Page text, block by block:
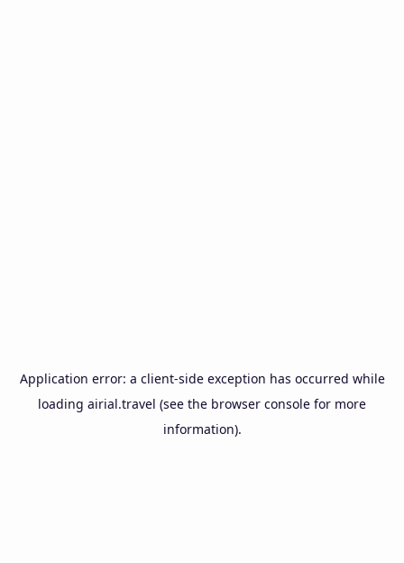
Application error: a client-side exception has occurred while
loading airial.travel (see the browser console for more
information).